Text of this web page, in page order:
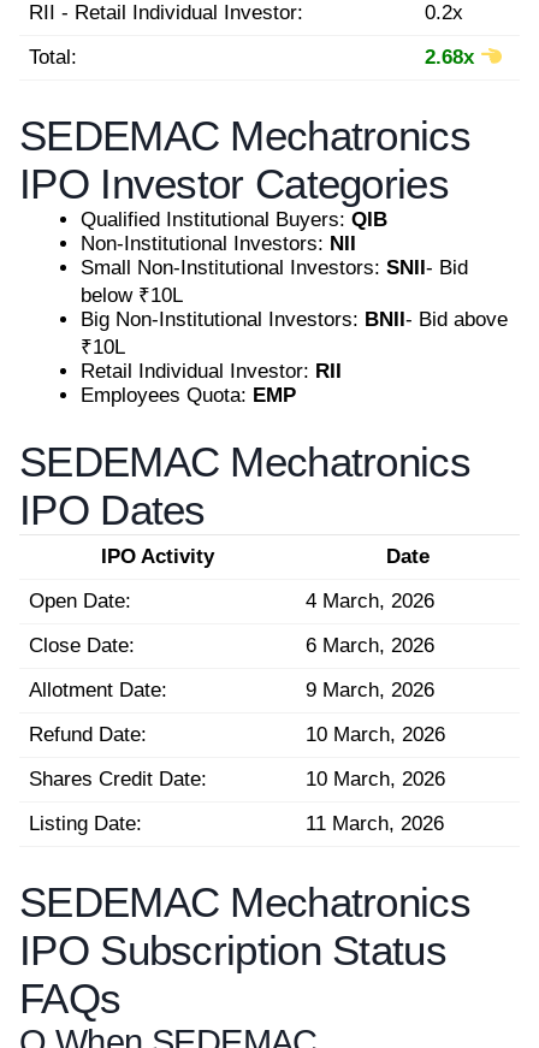
RII - Retail Individual Investor:
0.2x
Total:
2.68x
SEDEMAC Mechatronics
IPO Investor Categories
Qualified Institutional Buyers: QIB
Non-Institutional Investors: NII
Small Non-Institutional Investors: SNII- Bid
below ₹10L
Big Non-Institutional Investors: BNII- Bid above
₹10L
Retail Individual Investor: RII
Employees Quota: EMP
SEDEMAC Mechatronics
IPO Dates
IPO Activity
Date
Open Date:
4 March, 2026
Close Date:
6 March, 2026
Allotment Date:
9 March, 2026
Refund Date:
10 March, 2026
Shares Credit Date:
10 March, 2026
Listing Date:
11 March, 2026
SEDEMAC Mechatronics
IPO Subscription Status
FAQs